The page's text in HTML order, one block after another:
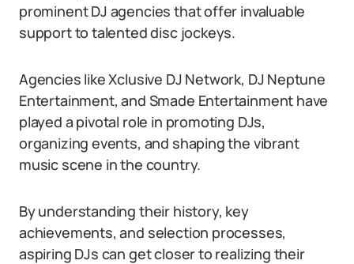
prominent DJ agencies that offer invaluable
support to talented disc jockeys.
Agencies like Xclusive DJ Network, DJ Neptune
Entertainment, and Smade Entertainment have
played a pivotal role in promoting DJs,
organizing events, and shaping the vibrant
music scene in the country.
By understanding their history, key
achievements, and selection processes,
aspiring DJs can get closer to realizing their